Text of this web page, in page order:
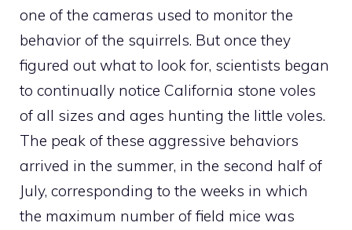
one of the cameras used to monitor the
behavior of the squirrels. But once they
figured out what to look for, scientists began
to continually notice California stone voles
of all sizes and ages hunting the little voles.
The peak of these aggressive behaviors
arrived in the summer, in the second half of
July, corresponding to the weeks in which
the maximum number of field mice was